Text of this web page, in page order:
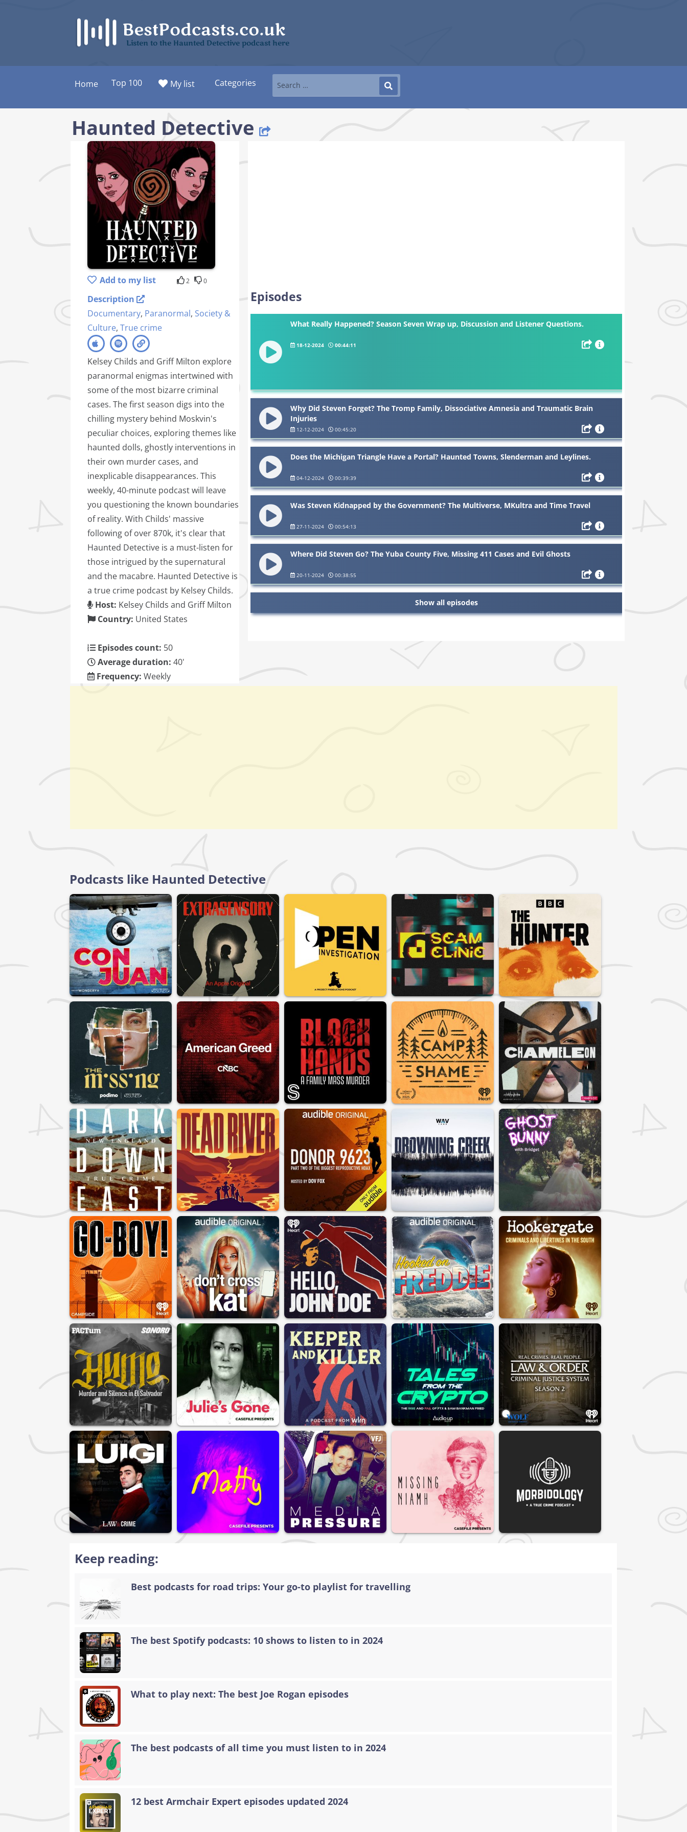
Listen to the Haunted Detective podcast here
Home Top 100 My list Categories
Haunted Detective
Add to my list 2 0
Description
Documentary, Paranormal, Society &
Culture, True crime
Kelsey Childs and Griff Milton explore
paranormal enigmas intertwined with
some of the most bizarre criminal
cases. The first season digs into the
chilling mystery behind Moskvin's
peculiar choices, exploring themes like
haunted dolls, ghostly interventions in
their own murder cases, and
inexplicable disappearances. This
weekly, 40-minute podcast will leave
you questioning the known boundaries
of reality. With Childs' massive
following of over 870k, it's clear that
Haunted Detective is a must-listen for
those intrigued by the supernatural
and the macabre. Haunted Detective is
a true crime podcast by Kelsey Childs.
Host: Kelsey Childs and Griff Milton
Country: United States
Episodes count: 50
Average duration: 40'
Frequency: Weekly
Episodes
What Really Happened? Season Seven Wrap up, Discussion and Listener Questions.
18-12-2024 00:44:11
Why Did Steven Forget? The Tromp Family, Dissociative Amnesia and Traumatic Brain
Injuries
12-12-2024 00:45:20
Does the Michigan Triangle Have a Portal? Haunted Towns, Slenderman and Leylines.
04-12-2024 00:39:39
Was Steven Kidnapped by the Government? The Multiverse, MKultra and Time Travel
27-11-2024 00:54:13
Where Did Steven Go? The Yuba County Five, Missing 411 Cases and Evil Ghosts
20-11-2024 00:38:55
Show all episodes
Podcasts like Haunted Detective
Keep reading:
Best podcasts for road trips: Your go-to playlist for travelling
The best Spotify podcasts: 10 shows to listen to in 2024
What to play next: The best Joe Rogan episodes
The best podcasts of all time you must listen to in 2024
12 best Armchair Expert episodes updated 2024